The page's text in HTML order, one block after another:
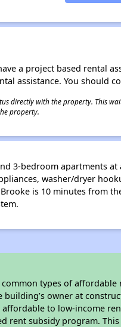
a project based rental
assistance. You should
directly with the property. This
property.
3-bedroom apartments
washer/dryer
is 10 minutes from
types of
owner at
to low-income
rent subsidy program.